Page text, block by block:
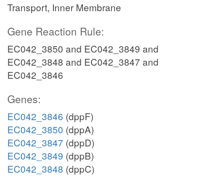
Transport, Inner Membrane
Gene Reaction Rule:
EC042_3850 and EC042_3849 and
EC042_3848 and EC042_3847 and
EC042_3846
Genes:
EC042_3846 (dppF)
EC042_3850 (dppA)
EC042_3847 (dppD)
EC042_3849 (dppB)
EC042_3848 (dppC)